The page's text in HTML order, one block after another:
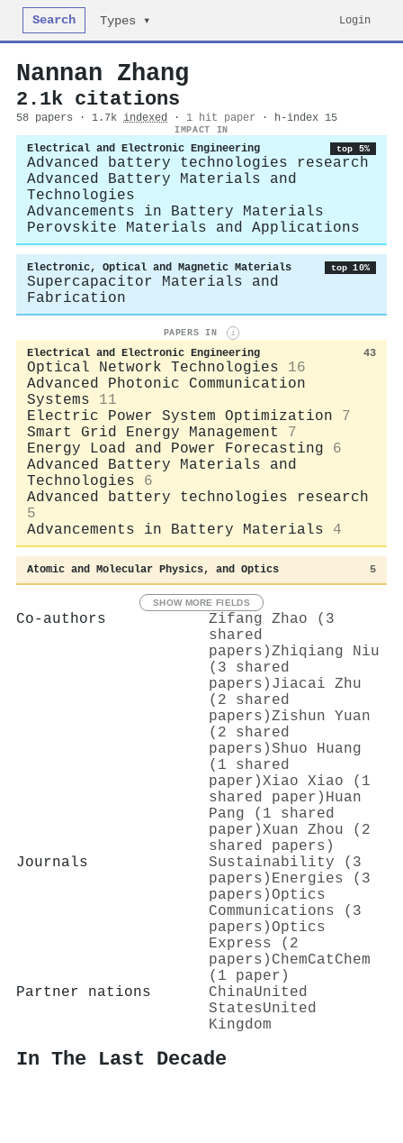
Search Types ▾ Login
Nannan Zhang
2.1k citations
58 papers · 1.7k indexed · 1 hit paper · h-index 15
IMPACT IN
Electrical and Electronic Engineering top 5%
Advanced battery technologies research
Advanced Battery Materials and
Technologies
Advancements in Battery Materials
Perovskite Materials and Applications
Electronic, Optical and Magnetic Materials top 10%
Supercapacitor Materials and
Fabrication
PAPERS IN i
Electrical and Electronic Engineering 43
Optical Network Technologies
16
Advanced Photonic Communication
Systems
11
Electric Power System Optimization
7
Smart Grid Energy Management
7
Energy Load and Power Forecasting
6
Advanced Battery Materials and
Technologies
6
Advanced battery technologies research
5
Advancements in Battery Materials
4
Atomic and Molecular Physics, and Optics 5
SHOW MORE FIELDS
Co-authors
Zifang Zhao (3
shared
papers)Zhiqiang Niu
(3 shared
papers) Jiacai Zhu
(2 shared
papers)Zishun Yuan
(2 shared
papers)Shuo Huang
(1 shared
paper)Xiao Xiao (1
shared paper) Huan
Pang (1 shared
paper)Xuan Zhou (2
shared papers)
Journals
Sustainability (3
papers) Energies (3
papers)Optics
Communications (3
papers)Optics
Express (2
papers) ChemCatChem
(1 paper)
Partner nations
ChinaUnited
StatesUnited
Kingdom
In The Last Decade